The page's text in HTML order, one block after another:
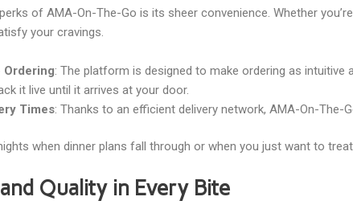
of AMA-On-The-Go is its sheer convenience. Whether
your cravings.
Ordering: The platform is designed to make ordering as
it live until it arrives at your door.
Times: Thanks to an efficient delivery network, AMA-On-
when dinner plans fall through or when you just want to
Quality in Every Bite